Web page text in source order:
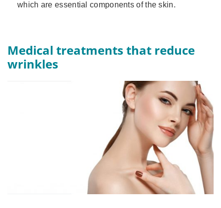
which are essential components of the skin.
Medical treatments that reduce
wrinkles